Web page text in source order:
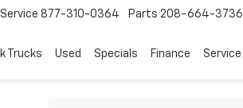
Service 877-310-0364 Parts 208-664-3736
Trucks Used Specials Finance Service